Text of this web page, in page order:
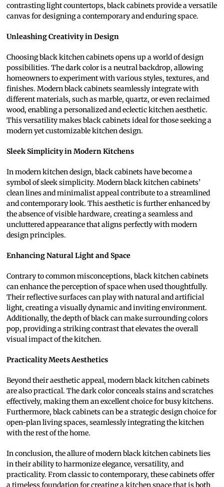
contrasting light countertops, black cabinets provide a versatile
canvas for designing a contemporary and enduring space.
Unleashing Creativity in Design
Choosing black kitchen cabinets opens up a world of design
possibilities. The dark color is a neutral backdrop, allowing
homeowners to experiment with various styles, textures, and
finishes. Modern black cabinets seamlessly integrate with
different materials, such as marble, quartz, or even reclaimed
wood, enabling a personalized and eclectic kitchen aesthetic.
This versatility makes black cabinets ideal for those seeking a
modern yet customizable kitchen design.
Sleek Simplicity in Modern Kitchens
In modern kitchen design, black cabinets have become a
symbol of sleek simplicity. Modern black kitchen cabinets’
clean lines and minimalist appeal contribute to a streamlined
and contemporary look. This aesthetic is further enhanced by
the absence of visible hardware, creating a seamless and
uncluttered appearance that aligns perfectly with modern
design principles.
Enhancing Natural Light and Space
Contrary to common misconceptions, black kitchen cabinets
can enhance the perception of space when used thoughtfully.
Their reflective surfaces can play with natural and artificial
light, creating a visually dynamic and inviting environment.
Additionally, the depth of black can make surrounding colors
pop, providing a striking contrast that elevates the overall
visual impact of the kitchen.
Practicality Meets Aesthetics
Beyond their aesthetic appeal, modern black kitchen cabinets
are also practical. The dark color conceals stains and scratches
effectively, making them an excellent choice for busy kitchens.
Furthermore, black cabinets can be a strategic design choice for
open-plan living spaces, seamlessly integrating the kitchen
with the rest of the home.
In conclusion, the allure of modern black kitchen cabinets lies
in their ability to harmonize elegance, versatility, and
practicality. From classic to contemporary, these cabinets offer
a timeless foundation for creating a kitchen space that is both